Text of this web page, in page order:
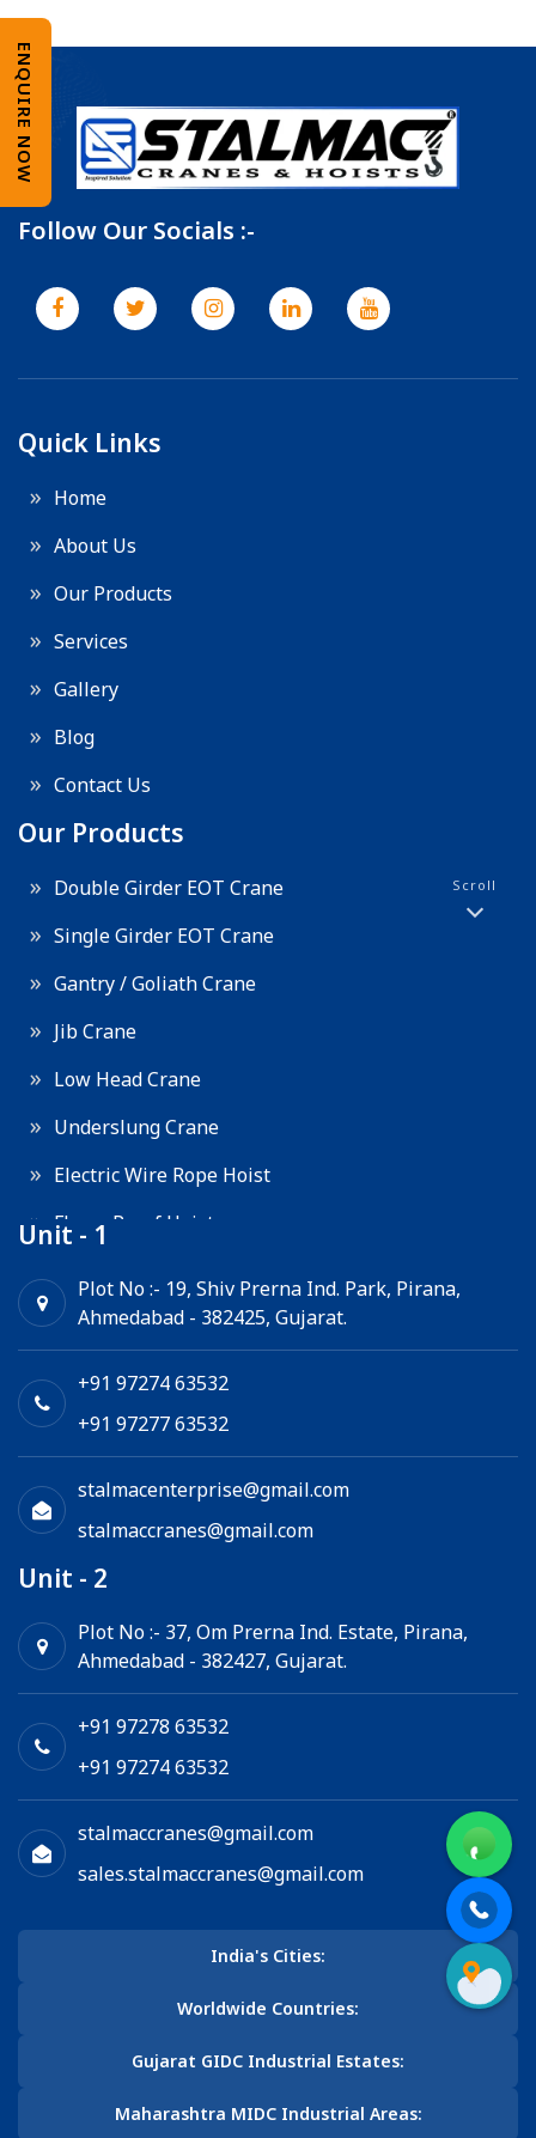
Follow Our Socials :-
Quick Links
Home
About Us
Our Products
Services
Gallery
Blog
Contact Us
Our Products
Double Girder EOT Crane
Single Girder EOT Crane
Gantry / Goliath Crane
Jib Crane
Low Head Crane
Underslung Crane
Electric Wire Rope Hoist
Flame Proof Hoist
Electric Winch
Scroll
Unit - 1
Plot No :- 19, Shiv Prerna Ind. Park, Pirana,
Ahmedabad - 382425, Gujarat.
+91 97274 63532
+91 97277 63532
stalmacenterprise@gmail.com
stalmaccranes@gmail.com
Unit - 2
Plot No :- 37, Om Prerna Ind. Estate, Pirana,
Ahmedabad - 382427, Gujarat.
+91 97278 63532
+91 97274 63532
stalmaccranes@gmail.com
sales.stalmaccranes@gmail.com
India's Cities:
Worldwide Countries:
Gujarat GIDC Industrial Estates:
Maharashtra MIDC Industrial Areas:
ENQUIRE NOW